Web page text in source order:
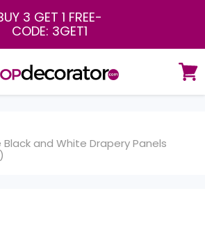
3 GET 1 FREE-
CODE: 3GET1
cart
and White Drapery Panels